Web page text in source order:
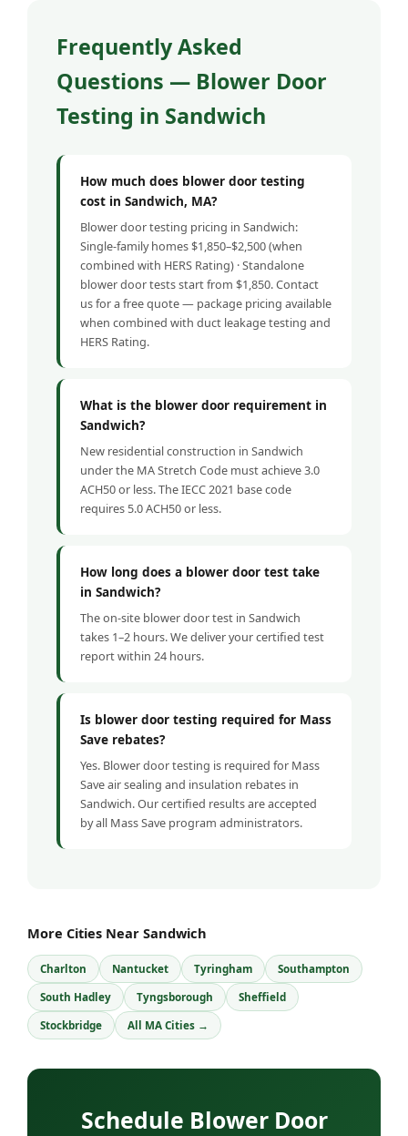
Frequently Asked
Questions — Blower Door
Testing in Sandwich
How much does blower door testing
cost in Sandwich, MA?
Blower door testing pricing in Sandwich:
Single-family homes $1,850–$2,500 (when
combined with HERS Rating) · Standalone
blower door tests start from $1,850. Contact
us for a free quote — package pricing available
when combined with duct leakage testing and
HERS Rating.
What is the blower door requirement in
Sandwich?
New residential construction in Sandwich
under the MA Stretch Code must achieve 3.0
ACH50 or less. The IECC 2021 base code
requires 5.0 ACH50 or less.
How long does a blower door test take
in Sandwich?
The on-site blower door test in Sandwich
takes 1–2 hours. We deliver your certified test
report within 24 hours.
Is blower door testing required for Mass
Save rebates?
Yes. Blower door testing is required for Mass
Save air sealing and insulation rebates in
Sandwich. Our certified results are accepted
by all Mass Save program administrators.
More Cities Near Sandwich
Charlton Nantucket Tyringham Southampton
South Hadley Tyngsborough Sheffield
Stockbridge All MA Cities →
Schedule Blower Door